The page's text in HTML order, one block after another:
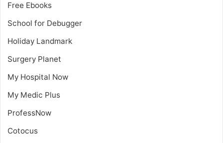
Free Ebooks
School for Debugger
Holiday Landmark
Surgery Planet
My Hospital Now
My Medic Plus
ProfessNow
Cotocus